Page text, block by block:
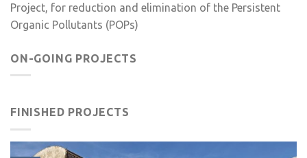
Project, for reduction and elimination of the Persistent
Organic Pollutants (POPs)
ON-GOING PROJECTS
FINISHED PROJECTS